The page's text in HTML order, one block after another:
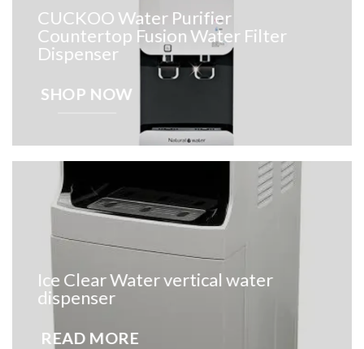
CUCKOO Water Purifier
Countertop Fusion Water Filter
Dispenser
SHOP NOW
Ice Clear Water vertical water
dispenser
READ MORE